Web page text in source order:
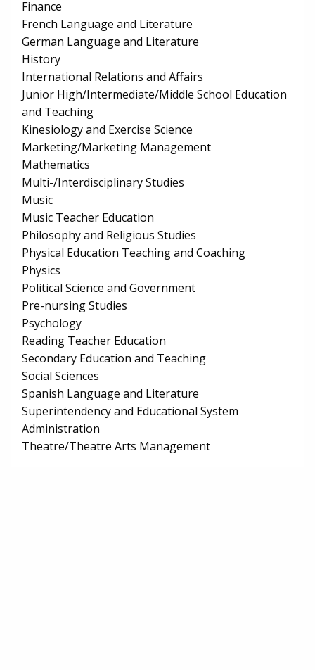
Finance
French Language and Literature
German Language and Literature
History
International Relations and Affairs
Junior High/Intermediate/Middle School Education
and Teaching
Kinesiology and Exercise Science
Marketing/Marketing Management
Mathematics
Multi-/Interdisciplinary Studies
Music
Music Teacher Education
Philosophy and Religious Studies
Physical Education Teaching and Coaching
Physics
Political Science and Government
Pre-nursing Studies
Psychology
Reading Teacher Education
Secondary Education and Teaching
Social Sciences
Spanish Language and Literature
Superintendency and Educational System
Administration
Theatre/Theatre Arts Management